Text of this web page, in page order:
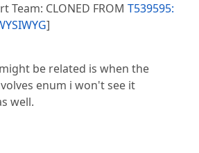
Team: CLONED FROM T539595:
]
be related is when the
enum i won't see it
well.